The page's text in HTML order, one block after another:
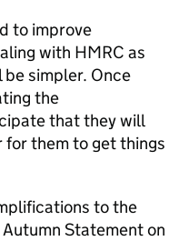
to improve
with HMRC as
simpler. Once
the
that they will
for them to get things
to the
Statement on